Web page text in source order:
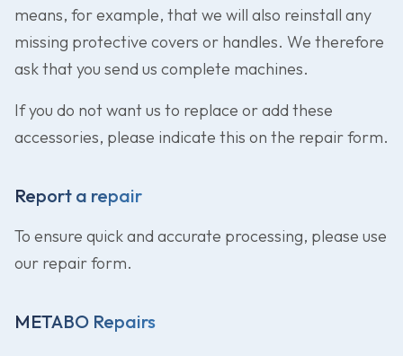
means, for example, that we will also reinstall any
missing protective covers or handles. We therefore
ask that you send us complete machines.
If you do not want us to replace or add these
accessories, please indicate this on the repair form.
Report a repair
To ensure quick and accurate processing, please use
our repair form.
METABO Repairs